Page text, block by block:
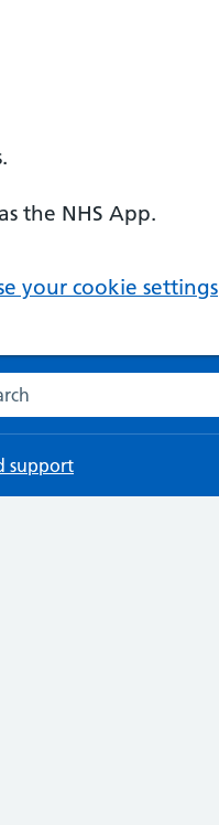
the NHS App.
your cookie settings
the NHS website
support